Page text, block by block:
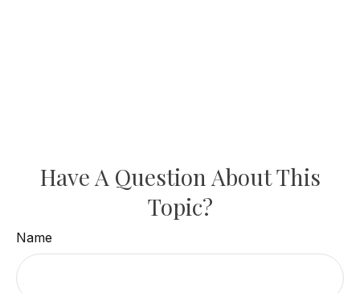
Have A Question About This
Topic?
Name